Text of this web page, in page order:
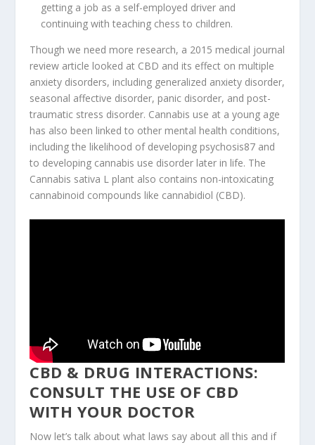
getting a job as a self-employed driver and
continuing with teaching chess to children.
Though we need more research, a 2015 medical journal
review article looked at CBD and its effect on multiple
anxiety disorders, including generalized anxiety disorder,
seasonal affective disorder, panic disorder, and post-
traumatic stress disorder. Cannabis use at a young age
has also been linked to other mental health conditions,
including the likelihood of developing psychosis87 and
to developing cannabis use disorder later in life. The
Cannabis sativa L plant also contains non-intoxicating
cannabinoid compounds like cannabidiol (CBD).
CBD & DRUG INTERACTIONS:
CONSULT THE USE OF CBD
WITH YOUR DOCTOR
Now let’s talk about what laws say about all this and if